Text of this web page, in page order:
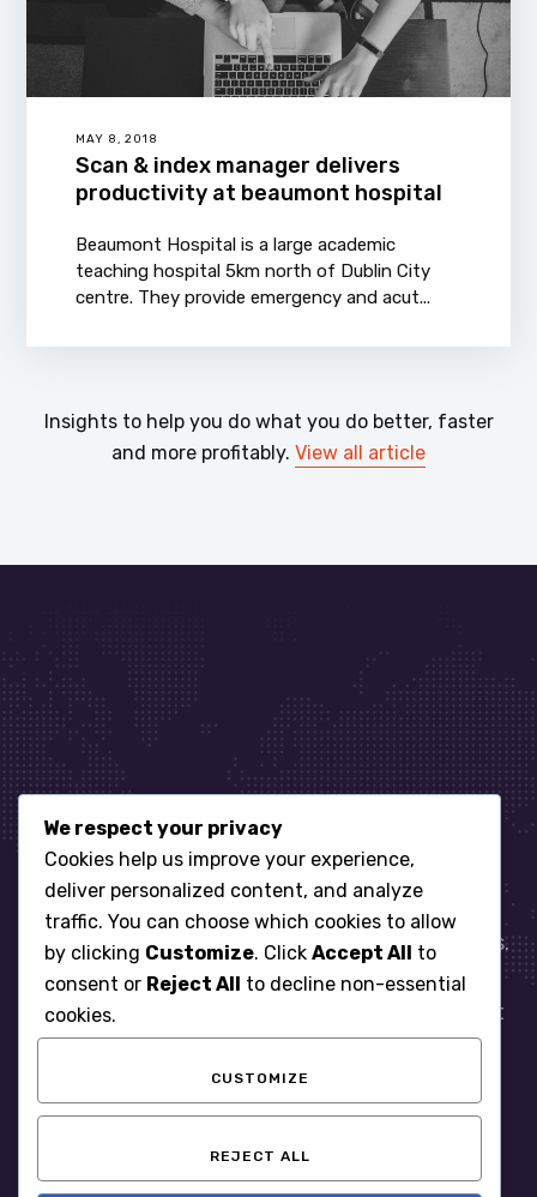
MAY 8, 2018
Scan & index manager delivers
productivity at beaumont hospital
Beaumont Hospital is a large academic
teaching hospital 5km north of Dublin City
centre. They provide emergency and acut...
Insights to help you do what you do better, faster
and more profitably. View all article
Let’s get started
When it comes to managing IT for your business.
You need an expert. Let us show you what
responsive, reliable and accountable IT Support
looks like in the world.
We respect your privacy
Cookies help us improve your experience,
deliver personalized content, and analyze
traffic. You can choose which cookies to allow
by clicking Customize. Click Accept All to
consent or Reject All to decline non-essential
cookies.
CUSTOMIZE
REJECT ALL